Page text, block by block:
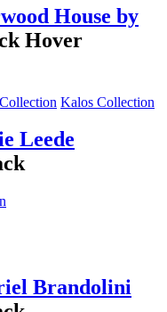
House by
Kalos Collection
Leede
Brandolini